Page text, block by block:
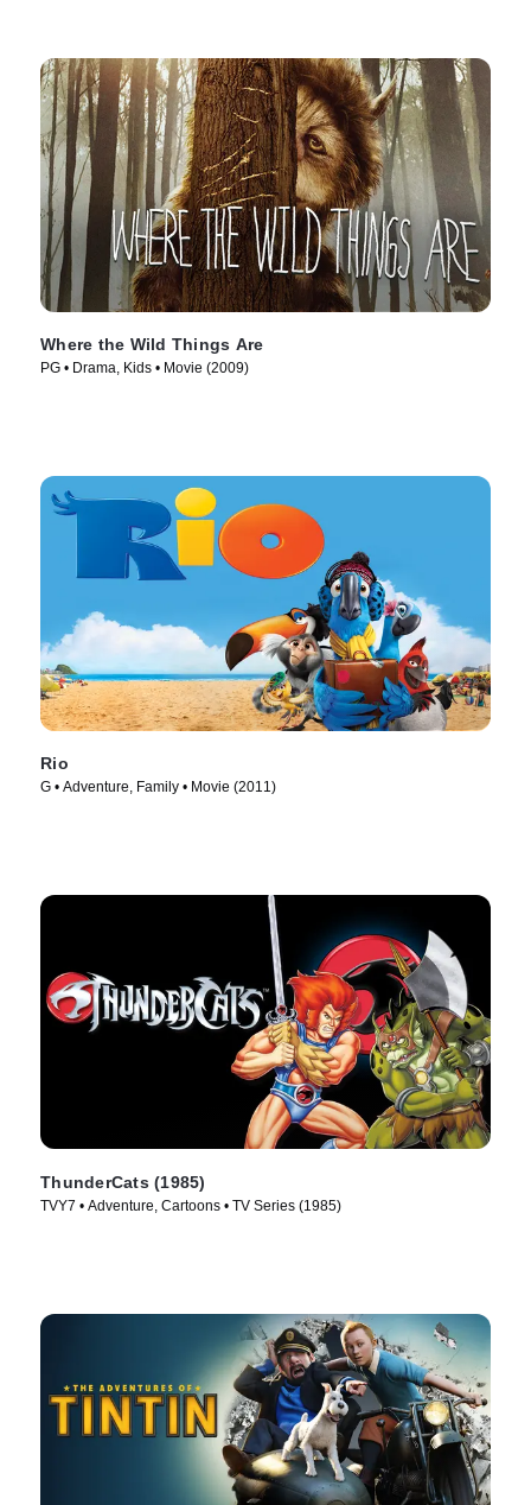
Where the Wild Things Are
PG • Drama, Kids • Movie (2009)
Rio
G • Adventure, Family • Movie (2011)
ThunderCats (1985)
TVY7 • Adventure, Cartoons • TV Series (1985)